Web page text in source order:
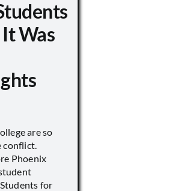
Was
are so
Phoenix
for